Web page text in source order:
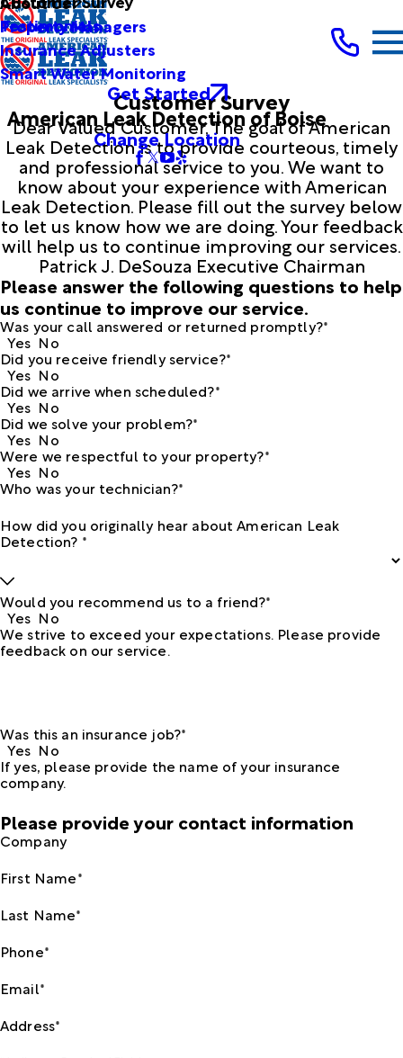
Testimonials
Property Managers
Insurance Adjusters
Smart Water Monitoring
Get Started
American Leak Detection of Boise
Change Location
Customer Survey
Dear Valued Customer, The goal of American
Leak Detection is to provide courteous, timely
and professional service to you. We want to
know about your experience with American
Leak Detection. Please fill out the survey below
to let us know how we are doing. Your feedback
will help us to continue improving our services.
Patrick J. DeSouza Executive Chairman
Please answer the following questions to help
us continue to improve our service.
Was your call answered or returned promptly?*
Yes No
Did you receive friendly service?*
Yes No
Did we arrive when scheduled?*
Yes No
Did we solve your problem?*
Yes No
Were we respectful to your property?*
Yes No
Who was your technician?*
How did you originally hear about American Leak
Detection? *
Would you recommend us to a friend?*
Yes No
We strive to exceed your expectations. Please provide
feedback on our service.
Was this an insurance job?*
Yes No
If yes, please provide the name of your insurance
company.
Please provide your contact information
Company
First Name*
Last Name*
Phone*
Email*
Address*